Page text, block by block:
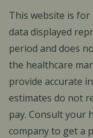
This website is
data displayed
period and does
the healthcare
provide accurate
estimates do not
pay. Consult your
company to get a